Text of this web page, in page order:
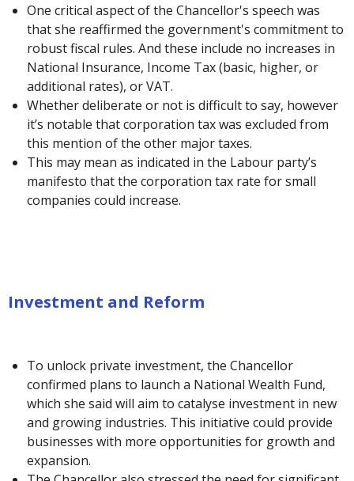
One critical aspect of the Chancellor's speech was
that she reaffirmed the government's commitment to
robust fiscal rules. And these include no increases in
National Insurance, Income Tax (basic, higher, or
additional rates), or VAT.
Whether deliberate or not is difficult to say, however
it’s notable that corporation tax was excluded from
this mention of the other major taxes.
This may mean as indicated in the Labour party’s
manifesto that the corporation tax rate for small
companies could increase.
Investment and Reform
To unlock private investment, the Chancellor
confirmed plans to launch a National Wealth Fund,
which she said will aim to catalyse investment in new
and growing industries. This initiative could provide
businesses with more opportunities for growth and
expansion.